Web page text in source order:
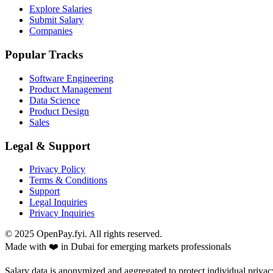
Explore Salaries
Submit Salary
Companies
Popular Tracks
Software Engineering
Product Management
Data Science
Product Design
Sales
Legal & Support
Privacy Policy
Terms & Conditions
Support
Legal Inquiries
Privacy Inquiries
© 2025 OpenPay.fyi. All rights reserved.
Made with ❤️ in Dubai for emerging markets professionals